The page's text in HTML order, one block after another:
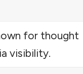
for thought
visibility.